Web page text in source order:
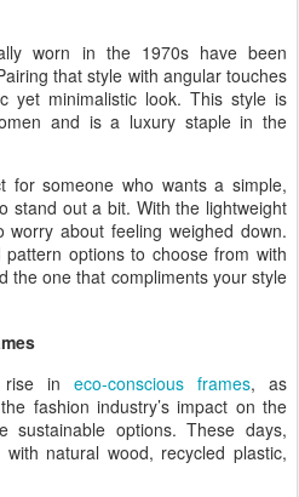
worn in the 1970s have been
that style with angular touches
yet minimalistic look. This style is
and is a luxury staple in the
for someone who wants a simple,
stand out a bit. With the lightweight
worry about feeling weighed down.
options to choose from with
the one that compliments your style
in eco-conscious frames, as
fashion industry’s impact on the
sustainable options. These days,
natural wood, recycled plastic,